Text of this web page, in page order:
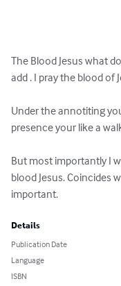
The Blood Jesus what
add . I pray the blood of
Under the annotiting
presence your like a
But most importantly I
blood Jesus. Coincides
important.
Details
Publication Date
Language
ISBN